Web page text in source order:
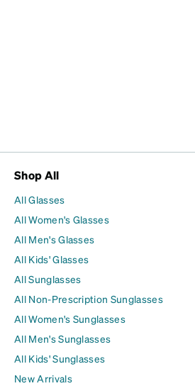
Shop All
All Glasses
All Women's Glasses
All Men's Glasses
All Kids' Glasses
All Sunglasses
All Non-Prescription Sunglasses
All Women's Sunglasses
All Men's Sunglasses
All Kids' Sunglasses
New Arrivals